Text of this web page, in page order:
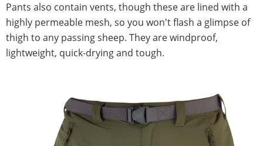
Pants also contain vents, though these are lined with a
highly permeable mesh, so you won't flash a glimpse of
thigh to any passing sheep. They are windproof,
lightweight, quick-drying and tough.